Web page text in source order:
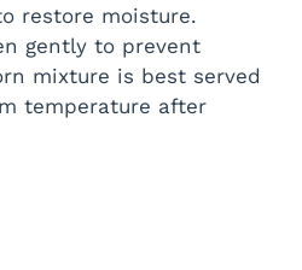
restore moisture.
gently to prevent
mixture is best served
temperature after